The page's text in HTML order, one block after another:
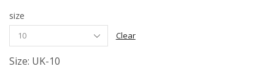
size
Clear
Size: UK-10